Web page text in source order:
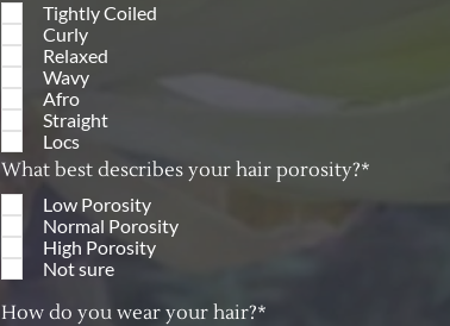
Tightly Coiled
Curly
Relaxed
Wavy
Afro
Straight
Locs
What best describes your hair porosity?*
Low Porosity
Normal Porosity
High Porosity
Not sure
How do you wear your hair?*